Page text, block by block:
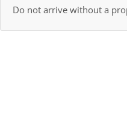
Do not arrive without a